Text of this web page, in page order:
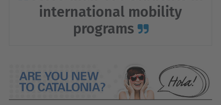
international mobility
programs